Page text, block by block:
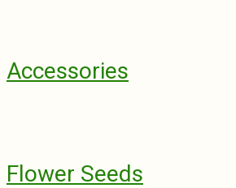
Accessories
Flower Seeds